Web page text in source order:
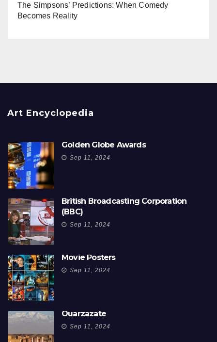
The Simpsons’ Predictions: When Comedy
Becomes Reality
Art Encyclopedia
Golden Globe Awards
Sep 11, 2024
British Broadcasting Corporation
(BBC)
Sep 11, 2024
Movie Posters
Sep 11, 2024
Ouarzazate
Sep 11, 2024